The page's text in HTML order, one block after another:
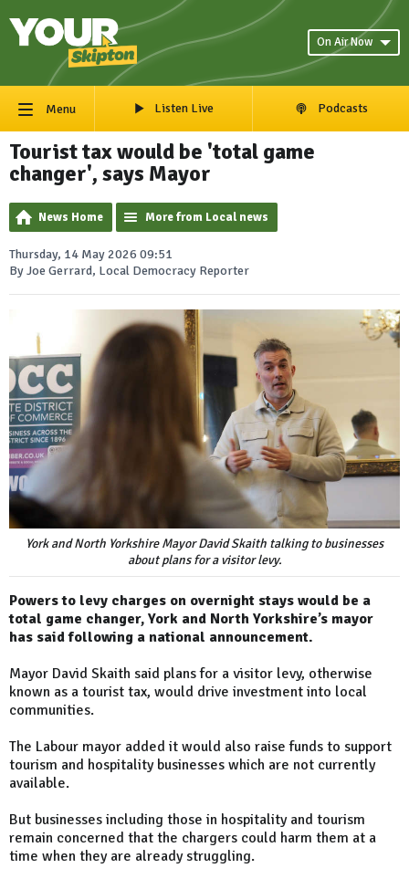
On Air Now
Menu Listen Live Podcasts
Tourist tax would be 'total game
changer', says Mayor
News Home More from Local news
Thursday, 14 May 2026 09:51
By Joe Gerrard, Local Democracy Reporter
York and North Yorkshire Mayor David Skaith talking to businesses
about plans for a visitor levy.
Powers to levy charges on overnight stays would be a
total game changer, York and North Yorkshire’s mayor
has said following a national announcement.
Mayor David Skaith said plans for a visitor levy, otherwise
known as a tourist tax, would drive investment into local
communities.
The Labour mayor added it would also raise funds to support
tourism and hospitality businesses which are not currently
available.
But businesses including those in hospitality and tourism
remain concerned that the chargers could harm them at a
time when they are already struggling.